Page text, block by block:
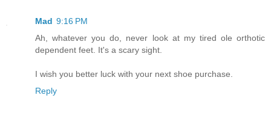
Mad 9:16 PM
Ah, whatever you do, never look at my tired ole orthotic
dependent feet. It's a scary sight.
I wish you better luck with your next shoe purchase.
Reply